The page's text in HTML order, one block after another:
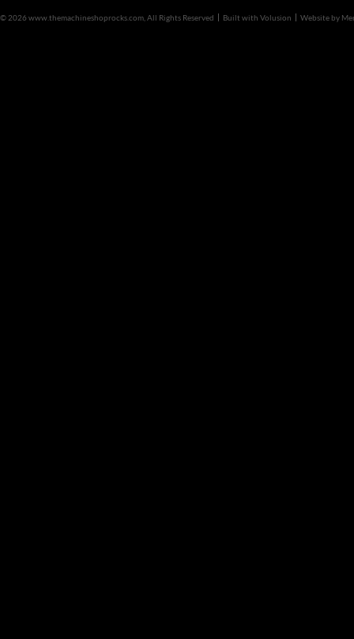
© 2026 www.themachineshoprocks.com, All Rights Reserved Built with Volusion Website by